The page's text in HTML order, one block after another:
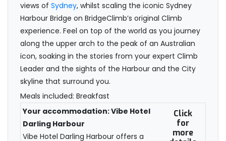
views of Sydney, whilst scaling the iconic Sydney
Harbour Bridge on BridgeClimb’s original Climb
experience. Feel on top of the world as you journey
along the upper arch to the peak of an Australian
icon, soaking in the stories from your expert Climb
Leader and the sights of the Harbour and the City
skyline that surround you.
Meals included: Breakfast
Your accommodation: Vibe Hotel
Darling Harbour
Vibe Hotel Darling Harbour offers a
Click
for
more